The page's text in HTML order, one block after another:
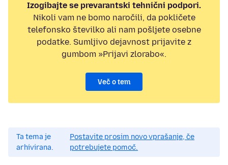
Izogibajte se prevarantski tehnični podpori.
Nikoli vam ne bomo naročili, da pokličete
telefonsko številko ali nam pošljete osebne
podatke. Sumljivo dejavnost prijavite z
gumbom »Prijavi zlorabo«.
Več o tem
Ta tema je
arhivirana.
Postavite prosim novo vprašanje, če
potrebujete pomoč.